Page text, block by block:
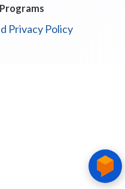
Privacy Policy